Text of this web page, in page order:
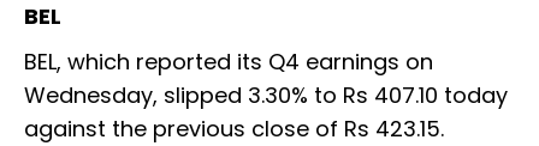
BEL
BEL, which reported its Q4 earnings on
Wednesday, slipped 3.30% to Rs 407.10 today
against the previous close of Rs 423.15.